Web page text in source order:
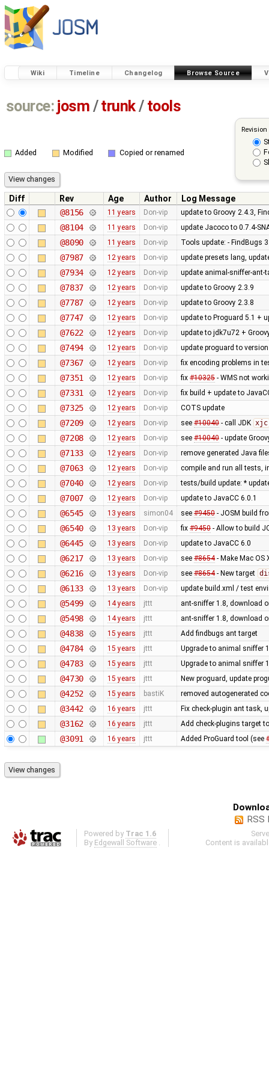
Wiki Timeline Changelog Browse Source
source: josm / trunk/ tools
Added Modified Copied or renamed
Diff Rev Age Author
Log Message
@8156
11 years Don-vip update to Groovy 2.4.3,
@8104 11 years Don-vip update Jacoco to 0.7.4-
@8090 11 years Don-vip Tools update: - FindBugs
@7987 12 years Don-vip update presets lang,
@7934 12 years Don-vip update animal-sniffer-ant-
@7837 12 years Don-vip update to Groovy 2.3.9
@7787 12 years Don-vip update to Groovy 2.3.8
@7747 12 years Don-vip update to Proguard 5.1 +
@7622 12 years Don-vip update to jdk7u72 +
@7494 12 years Don-vip update proguard to
@7367 12 years Don-vip fix encoding problems in
@7351 12 years Don-vip fix #10325- WMS not
@7331 12 years Don-vip fix build + update to
@7325 12 years Don-vip COTS update
@7209 12 years Don-vip see #10040- call JDK xjc
@7208 12 years Don-vip see #10040- update
@7133 12 years Don-vip remove generated Java
@7063 12 years Don-vip compile and run all tests,
@7040 12 years Don-vip tests/build update: *
@7007 12 years Don-vip update to JavaCC 6.0.1
@6545 13 years simon04 see #9450- JOSM build
@6540 13 years Don-vip fix #9450- Allow to build
@6445 13 years Don-vip update to JavaCC 6.0
@6217 13 years Don-vip see #8654- Make Mac OS
@6216 13 years Don-vip see #8654- New target
@6133 13 years Don-vip update build.xml / test
@5499 14 years jttt ant-sniffer 1.8, download
@5498 14 years jttt ant-sniffer 1.8, download
@4838 15 years jttt Add findbugs ant target
@4784 15 years jttt Upgrade to animal sniffer
@4783 15 years jttt Upgrade to animal sniffer
@4730 15 years jttt New proguard, update
@4252 15 years bastiK removed autogenerated
@3442 16 years jttt Fix check-plugin ant task,
@3162 16 years jttt Add check-plugins target
@3091 16 years jttt Added ProGuard tool (see
RSS
Powered by Trac 1.6
By Edgewall Software
Content is